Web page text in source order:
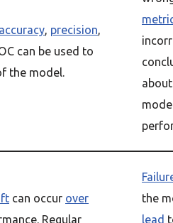
accuracy, precision,
can be used to
the model.
can occur over
Regular
the
lead